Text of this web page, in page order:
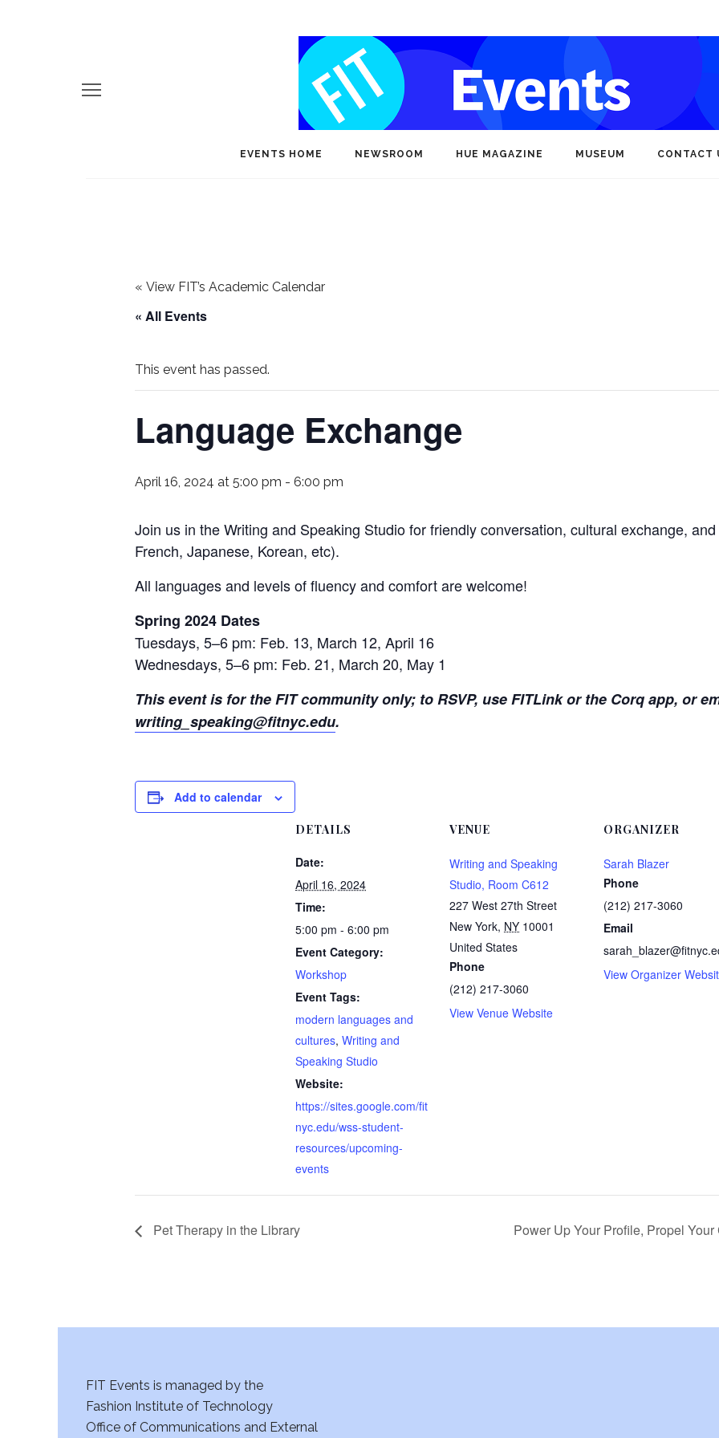
EVENTS HOME NEWSROOM HUE MAGAZINE MUSEUM CONTACT
« View FIT’s Academic Calendar
« All Events
This event has passed.
Language Exchange
April 16, 2024 at 5:00 pm - 6:00 pm
Join us in the Writing and Speaking Studio for friendly conversation, cultural exchange,
French, Japanese, Korean, etc).
All languages and levels of fluency and comfort are welcome!
Spring 2024 Dates
Tuesdays, 5–6 pm: Feb. 13, March 12, April 16
Wednesdays, 5–6 pm: Feb. 21, March 20, May 1
This event is for the FIT community only; to RSVP, use FITLink or the Corq app, or
writing_speaking@fitnyc.edu.
Add to calendar
DETAILS
Date:
April 16, 2024
Time:
5:00 pm - 6:00 pm
Event Category:
Workshop
Event Tags:
modern languages and
cultures, Writing and
Speaking Studio
Website:
https://sites.google.com/fit
nyc.edu/wss-student-
resources/upcoming-
events
VENUE
Writing and Speaking
Studio, Room C612
227 West 27th Street
New York, NY 10001
United States
Phone
(212) 217-3060
View Venue Website
ORGANIZER
Sarah Blazer
Phone
(212) 217-3060
Email
View Organizer
Pet Therapy in the Library Power Up Your Profile, Propel
FIT Events is managed by the
Fashion Institute of Technology
Office of Communications and External